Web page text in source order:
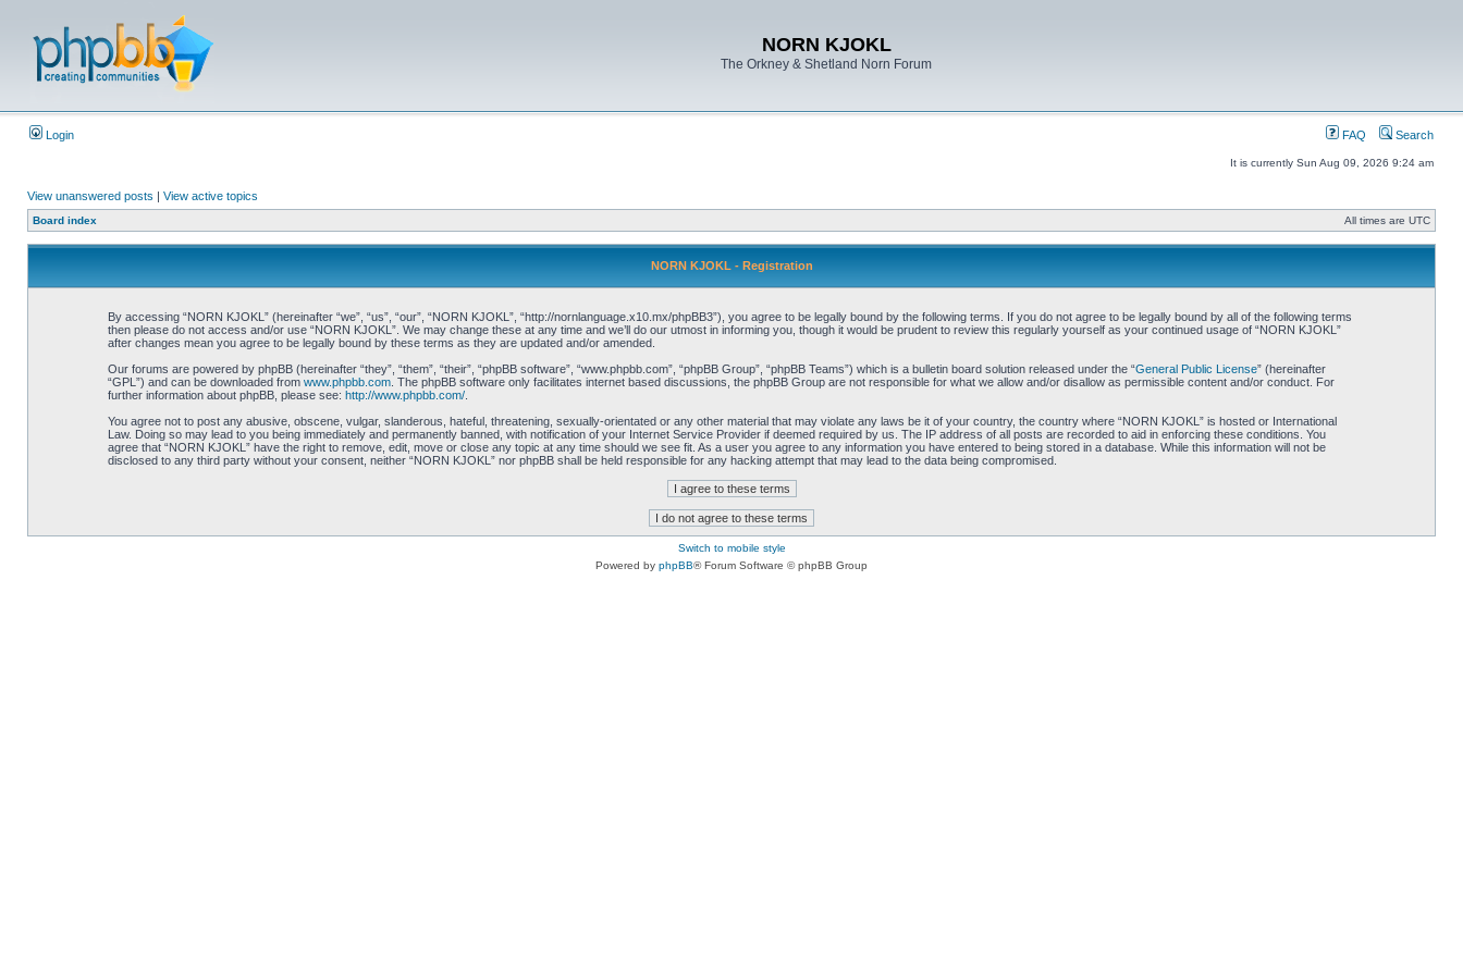
NORN KJOKL
The Orkney & Shetland Norn Forum
Login FAQ Search
It is currently Sun Aug 09, 2026 9:24 am
View unanswered posts | View active topics
Board index All times are UTC
NORN KJOKL - Registration
By accessing “NORN KJOKL” (hereinafter “we”, “us”, “our”, “NORN KJOKL”, “http://nornlanguage.x10.mx/phpBB3”), you agree to be legally bound by the following terms. If you do not agree to be legally bound by all of the following terms
then please do not access and/or use “NORN KJOKL”. We may change these at any time and we’ll do our utmost in informing you, though it would be prudent to review this regularly yourself as your continued usage of “NORN KJOKL”
after changes mean you agree to be legally bound by these terms as they are updated and/or amended.
Our forums are powered by phpBB (hereinafter “they”, “them”, “their”, “phpBB software”, “www.phpbb.com”, “phpBB Group”, “phpBB Teams”) which is a bulletin board solution released under the “General Public License” (hereinafter
“GPL”) and can be downloaded from www.phpbb.com. The phpBB software only facilitates internet based discussions, the phpBB Group are not responsible for what we allow and/or disallow as permissible content and/or conduct. For
further information about phpBB, please see: http://www.phpbb.com/.
You agree not to post any abusive, obscene, vulgar, slanderous, hateful, threatening, sexually-orientated or any other material that may violate any laws be it of your country, the country where “NORN KJOKL” is hosted or International
Law. Doing so may lead to you being immediately and permanently banned, with notification of your Internet Service Provider if deemed required by us. The IP address of all posts are recorded to aid in enforcing these conditions. You
agree that “NORN KJOKL” have the right to remove, edit, move or close any topic at any time should we see fit. As a user you agree to any information you have entered to being stored in a database. While this information will not be
disclosed to any third party without your consent, neither “NORN KJOKL” nor phpBB shall be held responsible for any hacking attempt that may lead to the data being compromised.
Switch to mobile style
Powered by phpBB® Forum Software © phpBB Group